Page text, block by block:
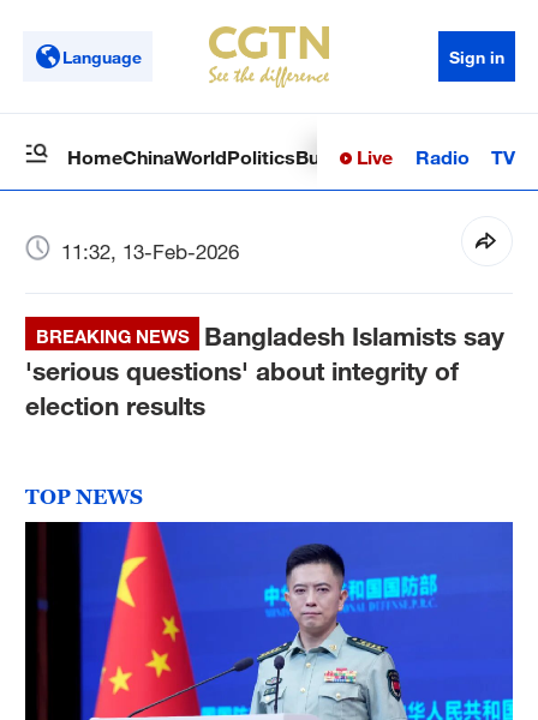
Language Sign in
HomeChinaWorldPoliticsBusinessSci-TechHealth
Live Radio TV
11:32, 13-Feb-2026
BREAKING NEWS
Bangladesh Islamists say
'serious questions' about integrity of
election results
TOP NEWS